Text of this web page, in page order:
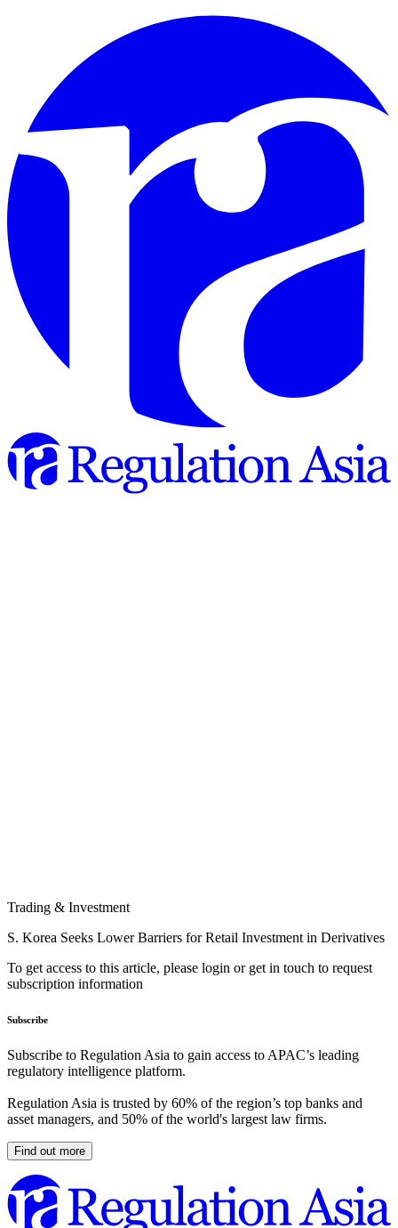
Trading & Investment
S. Korea Seeks Lower Barriers for Retail Investment in Derivatives
To get access to this article, please login or get in touch to request
subscription information
Subscribe
Subscribe to Regulation Asia to gain access to APAC’s leading
regulatory intelligence platform.
Regulation Asia is trusted by 60% of the region’s top banks and
asset managers, and 50% of the world's largest law firms.
Find out more